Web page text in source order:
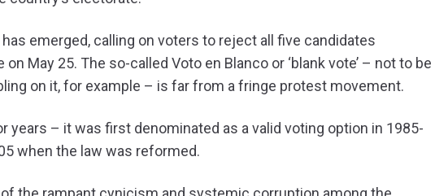
emerged, calling on voters to reject all five candidates
May 25. The so-called Voto en Blanco or ‘blank vote’ – not to be
on it, for example – is far from a fringe protest movement.
years – it was first denominated as a valid voting option in 1985-
when the law was reformed.